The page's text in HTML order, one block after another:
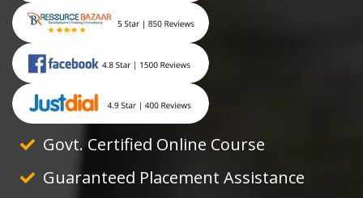
Govt. Certified Online Course
Guaranteed Placement Assistance